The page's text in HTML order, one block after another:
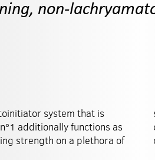
non-
system that is
additionally functions as
strength on a plethora of
the maximum degree
shadow cure, surface